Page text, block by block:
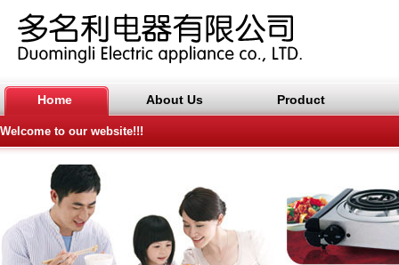
Home
Welcome to our website!!!
About Us Product